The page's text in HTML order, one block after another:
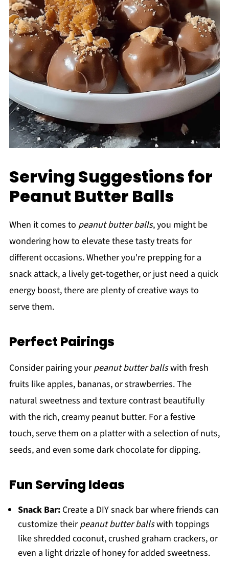
Serving Suggestions for
Peanut Butter Balls
When it comes to peanut butter balls, you might be
wondering how to elevate these tasty treats for
different occasions. Whether you're prepping for a
snack attack, a lively get-together, or just need a quick
energy boost, there are plenty of creative ways to
serve them.
Perfect Pairings
Consider pairing yourpeanut butter ballswith fresh
fruits like apples, bananas, or strawberries. The
natural sweetness and texture contrast beautifully
with the rich, creamy peanut butter. For a festive
touch, serve them on a platter with a selection of nuts,
seeds, and even some dark chocolate for dipping.
Fun Serving Ideas
Snack Bar:Create a DIY snack bar where friends can
customize theirpeanut butter ballswith toppings
like shredded coconut, crushed graham crackers, or
even a light drizzle of honey for added sweetness.